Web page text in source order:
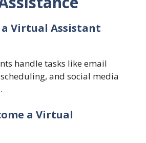
a Virtual Assistant
handle tasks like email
and social media
a Virtual